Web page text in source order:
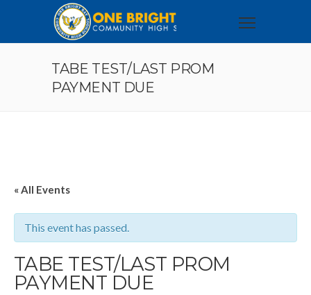
TABE TEST/LAST PROM
PAYMENT DUE
« All Events
This event has passed.
TABE TEST/LAST PROM
PAYMENT DUE